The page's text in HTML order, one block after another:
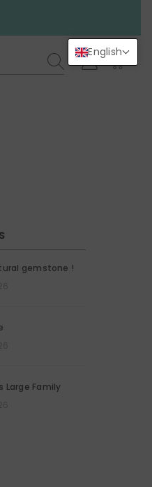
00
items
gemstone !
Large Family
English